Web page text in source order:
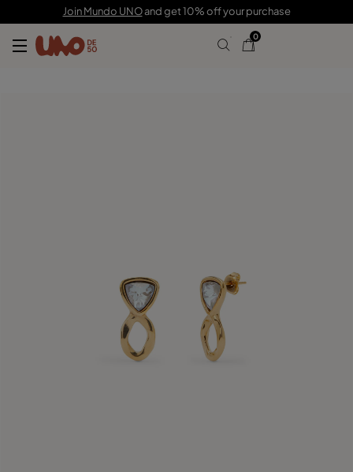
Join Mundo UNOand get 10% off your purchase
0